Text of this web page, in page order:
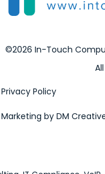
©2026 In-Touch
Privacy Policy
Marketing by DM